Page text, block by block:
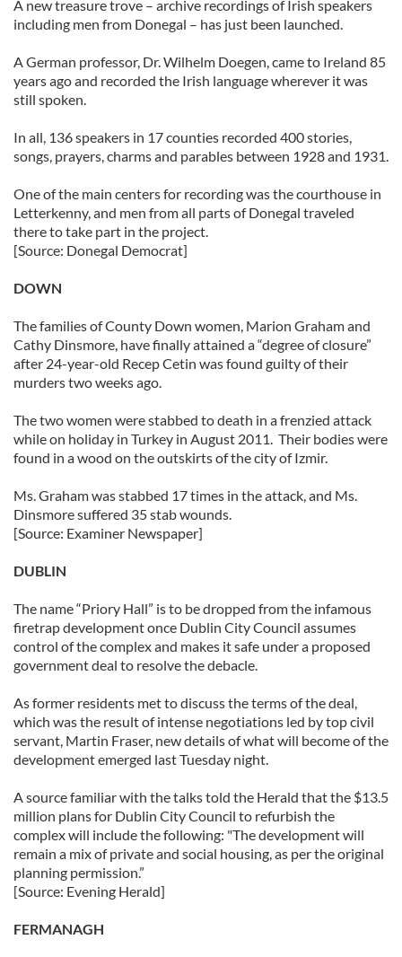
A new treasure trove – archive recordings of Irish speakers
including men from Donegal – has just been launched.
A German professor, Dr. Wilhelm Doegen, came to Ireland 85
years ago and recorded the Irish language wherever it was
still spoken.
In all, 136 speakers in 17 counties recorded 400 stories,
songs, prayers, charms and parables between 1928 and 1931.
One of the main centers for recording was the courthouse in
Letterkenny, and men from all parts of Donegal traveled
there to take part in the project.
[Source: Donegal Democrat]
DOWN
The families of County Down women, Marion Graham and
Cathy Dinsmore, have finally attained a “degree of closure”
after 24-year-old Recep Cetin was found guilty of their
murders two weeks ago.
The two women were stabbed to death in a frenzied attack
while on holiday in Turkey in August 2011. Their bodies were
found in a wood on the outskirts of the city of Izmir.
Ms. Graham was stabbed 17 times in the attack, and Ms.
Dinsmore suffered 35 stab wounds.
[Source: Examiner Newspaper]
DUBLIN
The name “Priory Hall” is to be dropped from the infamous
firetrap development once Dublin City Council assumes
control of the complex and makes it safe under a proposed
government deal to resolve the debacle.
As former residents met to discuss the terms of the deal,
which was the result of intense negotiations led by top civil
servant, Martin Fraser, new details of what will become of the
development emerged last Tuesday night.
A source familiar with the talks told the Herald that the $13.5
million plans for Dublin City Council to refurbish the
complex will include the following: "The development will
remain a mix of private and social housing, as per the original
planning permission.”
[Source: Evening Herald]
FERMANAGH